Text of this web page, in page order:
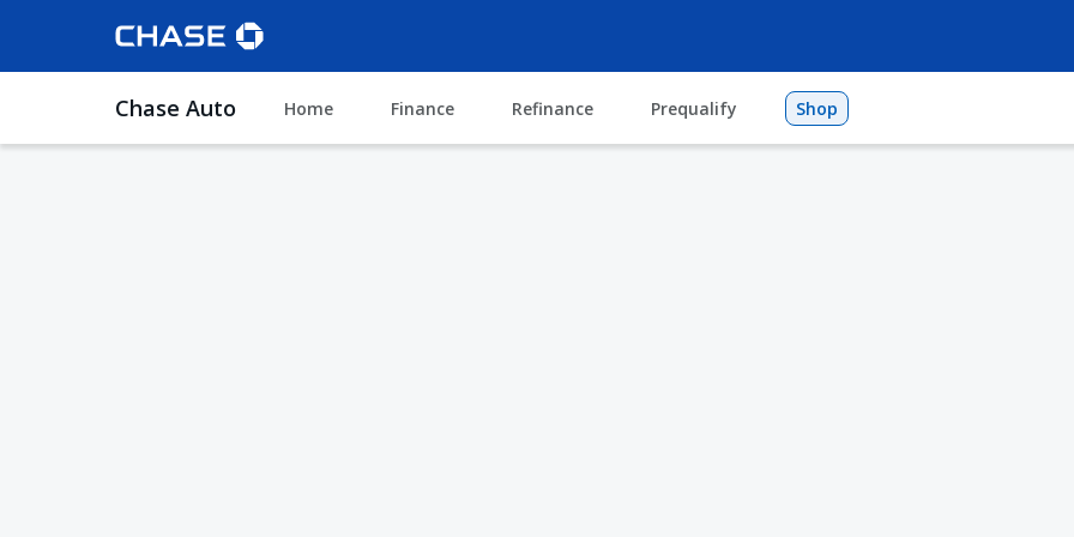
Chase Auto Home Finance Refinance Prequalify Shop